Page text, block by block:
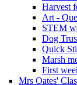
Harvest
Art -
STEM
Dog
Quick
Marsh
First
Mrs Oates'